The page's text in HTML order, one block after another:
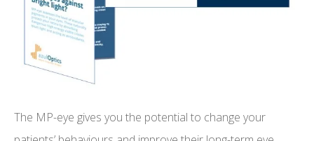
The MP-eye gives you the potential to change your